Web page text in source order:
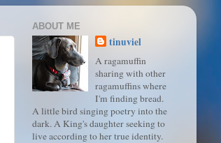
ABOUT ME
tinuviel
A ragamuffin
sharing with other
ragamuffins where
I'm finding bread.
A little bird singing poetry into the
dark. A King's daughter seeking to
live according to her true identity.